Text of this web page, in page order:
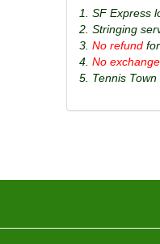
1. SF Express
2. Stringing
3. No refund
4. No exchange
5. Tennis